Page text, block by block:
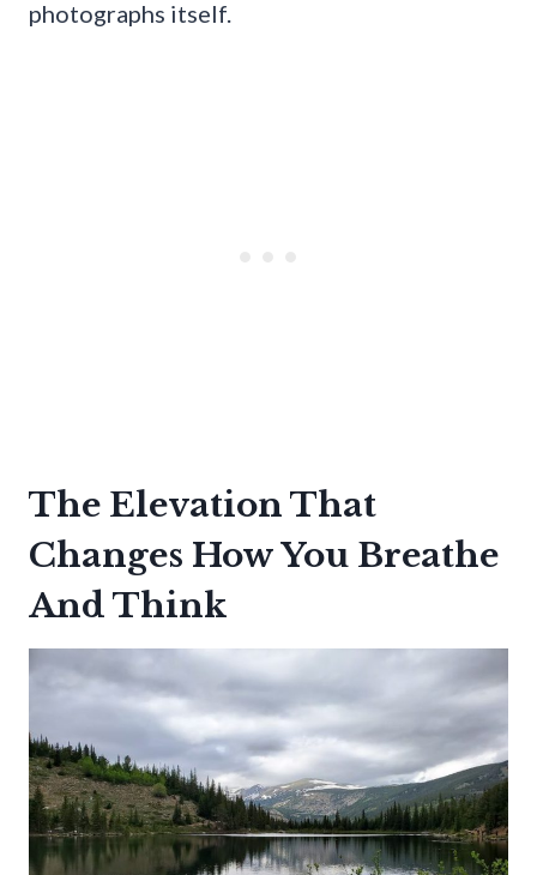
photographs itself.
The Elevation That
Changes How You Breathe
And Think